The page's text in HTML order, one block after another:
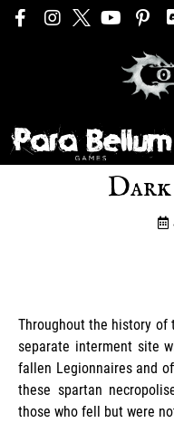
Throughout the history of
separate interment site
fallen Legionnaires and
these spartan
those who fell but were